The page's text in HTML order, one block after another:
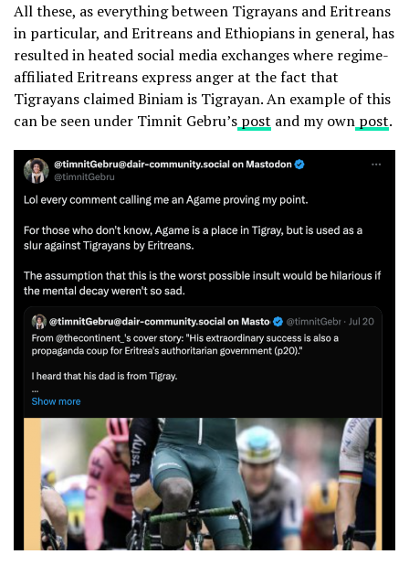
All these, as everything between Tigrayans and Eritreans
in particular, and Eritreans and Ethiopians in general, has
resulted in heated social media exchanges where regime-
affiliated Eritreans express anger at the fact that
Tigrayans claimed Biniam is Tigrayan. An example of this
can be seen under Timnit Gebru’s post and my own post.